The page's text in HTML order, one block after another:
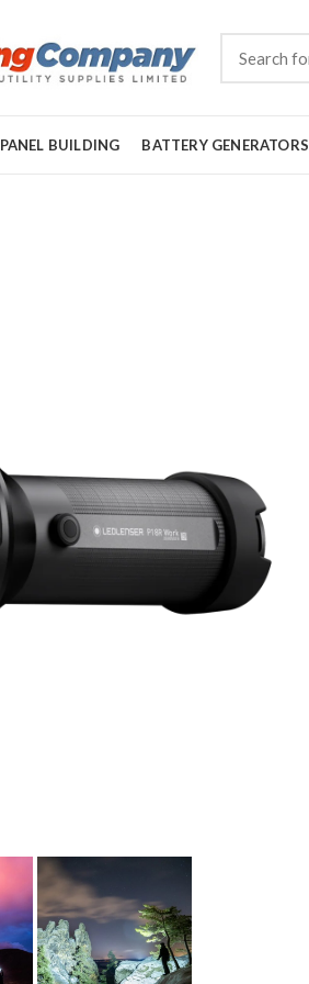
PANEL BUILDING BATTERY GENERATORS